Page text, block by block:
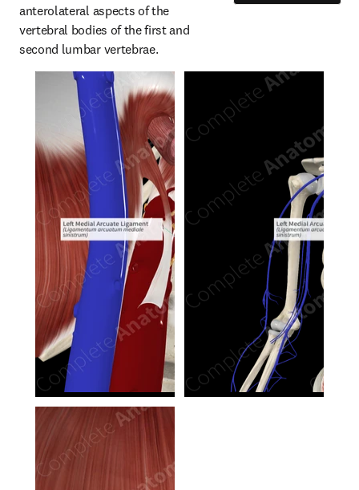
anterolateral aspects of the
vertebral bodies of the first and
second lumbar vertebrae.